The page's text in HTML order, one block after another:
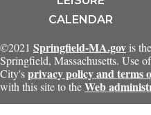
CALENDAR
©2021 Springfield-MA.gov is
Springfield, Massachusetts. Use
City'sprivacy policy and terms
with this site to theWeb